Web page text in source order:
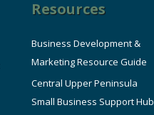
Resources
Business Development &
Marketing Resource Guide
Central Upper Peninsula
Small Business Support Hub